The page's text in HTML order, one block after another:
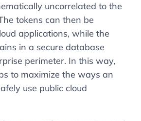
uncorrelated to the
tokens can then be
applications, while the
in a secure database
perimeter. In this way,
to maximize the ways an
use public cloud